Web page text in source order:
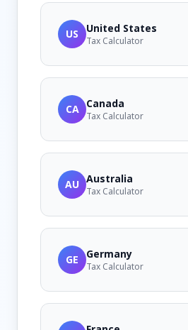
US United States
Tax Calculator
CA Canada
Tax Calculator
AU Australia
Tax Calculator
GE Germany
Tax Calculator